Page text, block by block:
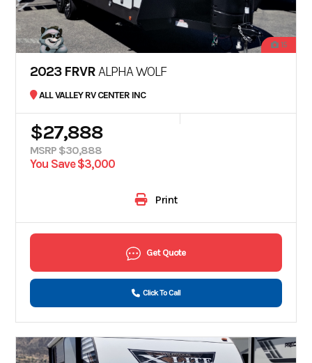
15
2023 FRVRALPHA WOLF
ALL VALLEY RV CENTER INC
$27,888
MSRP $30,888
You Save $3,000
Print
Get Quote
Click To Call